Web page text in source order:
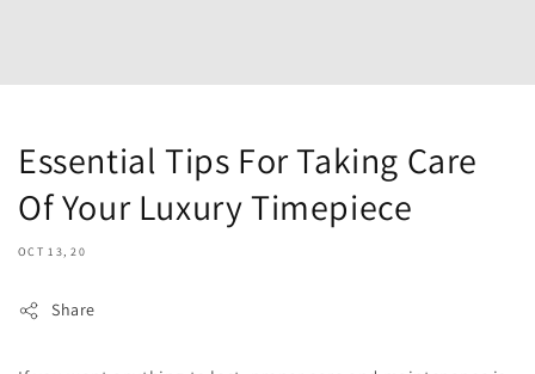
Essential Tips For Taking Care
Of Your Luxury Timepiece
OCT 13, 20
Share